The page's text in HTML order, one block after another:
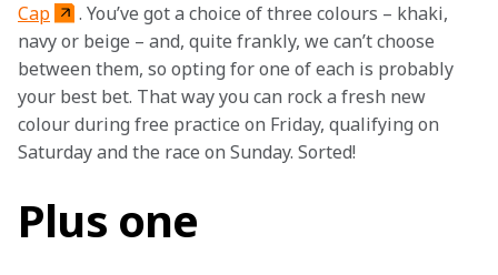
Cap
. You’ve got a choice of three colours – khaki,
navy or beige – and, quite frankly, we can’t choose
between them, so opting for one of each is probably
your best bet. That way you can rock a fresh new
colour during free practice on Friday, qualifying on
Saturday and the race on Sunday. Sorted!
Plus one